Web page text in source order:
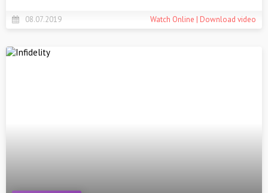
08.07.2019 Watch Online | Download video